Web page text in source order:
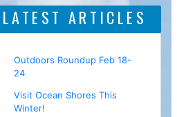
LATEST ARTICLES
Outdoors Roundup Feb 18-
24
Visit Ocean Shores This
Winter!